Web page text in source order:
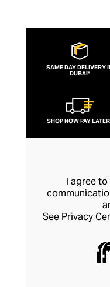
SAME DAY DELIVERY
DUBAI*
SHOP NOW PAY
I agree
See Privacy